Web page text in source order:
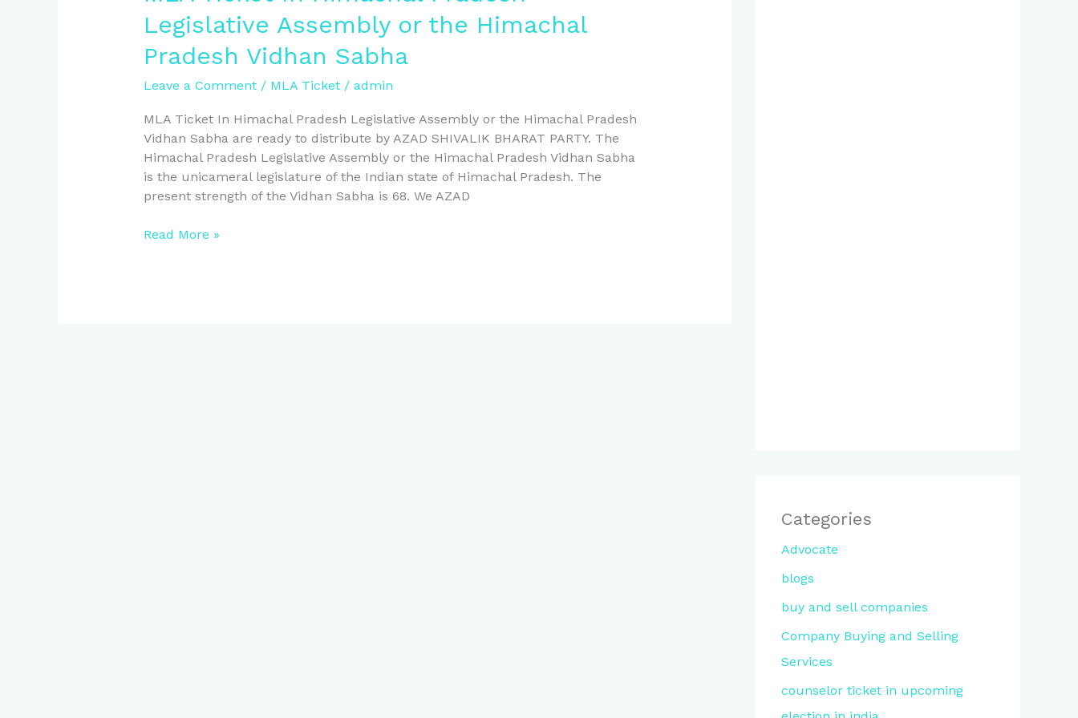
Legislative Assembly or the Himachal
Pradesh Vidhan Sabha
Leave a Comment / MLA Ticket/ admin
MLA Ticket In Himachal Pradesh Legislative Assembly or the Himachal Pradesh
Vidhan Sabha are ready to distribute by AZAD SHIVALIK BHARAT PARTY. The
Himachal Pradesh Legislative Assembly or the Himachal Pradesh Vidhan Sabha
is the unicameral legislature of the Indian state of Himachal Pradesh. The
present strength of the Vidhan Sabha is 68. We AZAD
Pradesh
Vidhan
Sabha
Read More »
Categories
Advocate
blogs
buy and sell companies
Company Buying and Selling
Services
counselor ticket in upcoming